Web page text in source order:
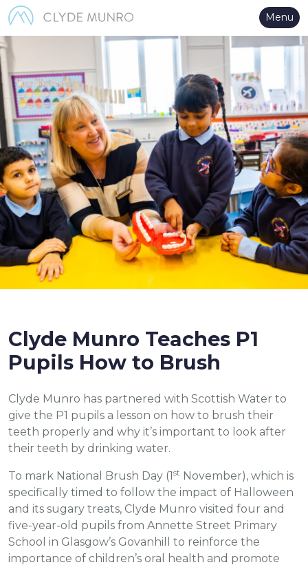
Skip to Main Content Menu
Clyde Munro Teaches P1
Pupils How to Brush
Clyde Munro has partnered with Scottish Water to
give the P1 pupils a lesson on how to brush their
teeth properly and why it’s important to look after
their teeth by drinking water.
To mark National Brush Day (1st November), which is
specifically timed to follow the impact of Halloween
and its sugary treats, Clyde Munro visited four and
five-year-old pupils from Annette Street Primary
School in Glasgow’s Govanhill to reinforce the
importance of children’s oral health and promote